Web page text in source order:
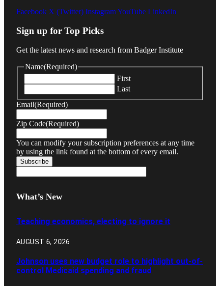
Facebook X (Twitter) InstagramYouTube LinkedIn
Sign up for Top Picks
Get the latest news and research from Badger Institute
Name(Required)
First
Last
Email(Required)
Zip Code(Required)
You can modify your subscription preferences at any time
by using the link found at the bottom of every email.
What’s New
Teaching economics, electing to ignore it
AUGUST 6, 2026
Johnson uses new budget role to highlight out-of-
control Medicaid spending and fraud